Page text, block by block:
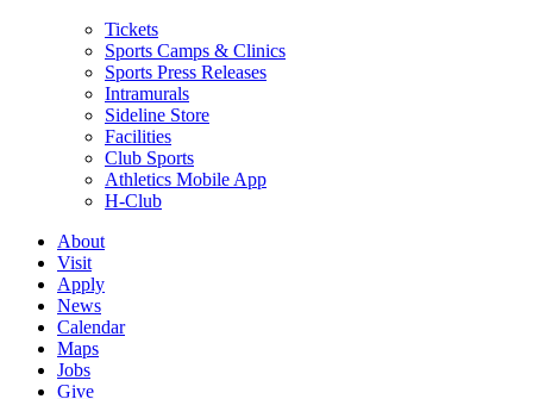
Tickets
Sports Camps & Clinics
Sports Press Releases
Intramurals
Sideline Store
Facilities
Club Sports
Athletics Mobile App
H-Club
About
Visit
Apply
News
Calendar
Maps
Jobs
Give